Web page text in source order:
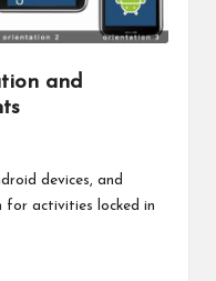
and
devices, and
for activities locked in